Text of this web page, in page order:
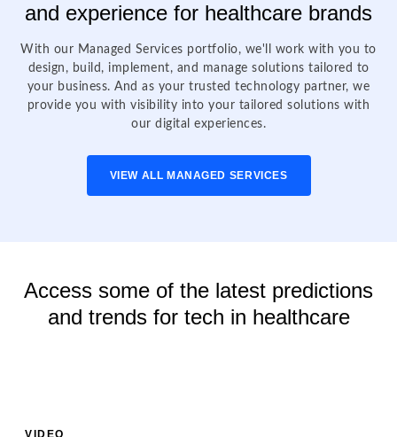
and experience for healthcare brands
With our Managed Services portfolio, we'll work with you to
design, build, implement, and manage solutions tailored to
your business. And as your trusted technology partner, we
provide you with visibility into your tailored solutions with
our digital experiences.
VIEW ALL MANAGED SERVICES
Access some of the latest predictions
and trends for tech in healthcare
VIDEO